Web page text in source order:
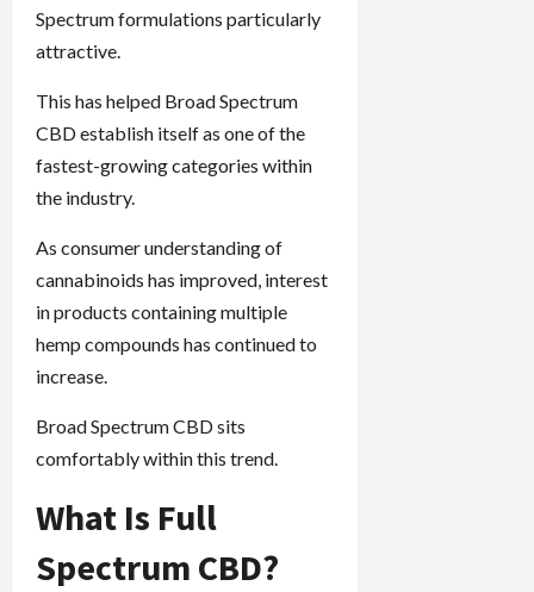
Spectrum formulations particularly
attractive.
This has helped Broad Spectrum
CBD establish itself as one of the
fastest-growing categories within
the industry.
As consumer understanding of
cannabinoids has improved, interest
in products containing multiple
hemp compounds has continued to
increase.
Broad Spectrum CBD sits
comfortably within this trend.
What Is Full
Spectrum CBD?